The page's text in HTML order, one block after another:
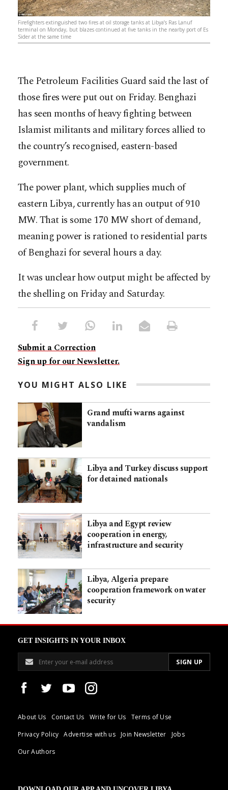
Firefighters extinguished two fires at oil storage tanks at Libya’s Ras Lanuf
terminal on Monday, but blazes continued at five tanks in the nearby port of Es
Sider at the same time
The Petroleum Facilities Guard said the last of
those fires were put out on Friday. Benghazi
has seen months of heavy fighting between
Islamist militants and military forces allied to
the country’s recognised, eastern-based
government.
The power plant, which supplies much of
eastern Libya, currently has an output of 910
MW. That is some 170 MW short of demand,
meaning power is rationed to residential parts
of Benghazi for several hours a day.
It was unclear how output might be affected by
the shelling on Friday and Saturday.
Submit a Correction
Sign up for our Newsletter.
YOU MIGHT ALSO LIKE
Grand mufti warns against
vandalism
Libya and Turkey discuss support
for detained nationals
Libya and Egypt review
cooperation in energy,
infrastructure and security
Libya, Algeria prepare
cooperation framework on water
security
GET INSIGHTS IN YOUR INBOX
About Us Contact Us Write for Us
Terms of Use
Privacy Policy
Advertise with us Join Newsletter
Jobs
Our Authors